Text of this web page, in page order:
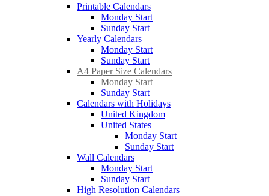
Printable Calendars
Monday Start
Sunday Start
Yearly Calendars
Monday Start
Sunday Start
A4 Paper Size Calendars
Monday Start
Sunday Start
Calendars with Holidays
United Kingdom
United States
Monday Start
Sunday Start
Wall Calendars
Monday Start
Sunday Start
High Resolution Calendars